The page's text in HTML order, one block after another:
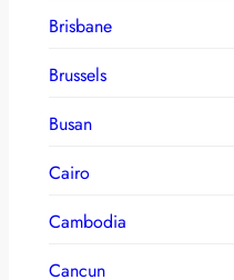
Brisbane
Brussels
Busan
Cairo
Cambodia
Cancun